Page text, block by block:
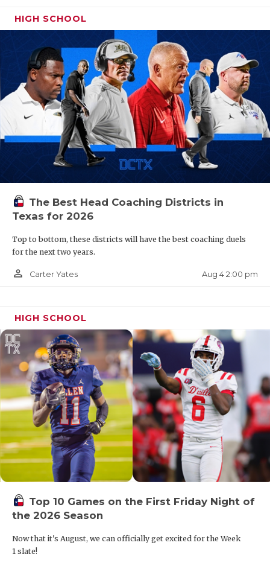
HIGH SCHOOL
The Best Head Coaching Districts in
Texas for 2026
Top to bottom, these districts will have the best coaching duels
for the next two years.
person_outline Carter Yates Aug 4 2:00 pm
HIGH SCHOOL
Top 10 Games on the First Friday Night of
the 2026 Season
Now that it's August, we can officially get excited for the Week
1 slate!